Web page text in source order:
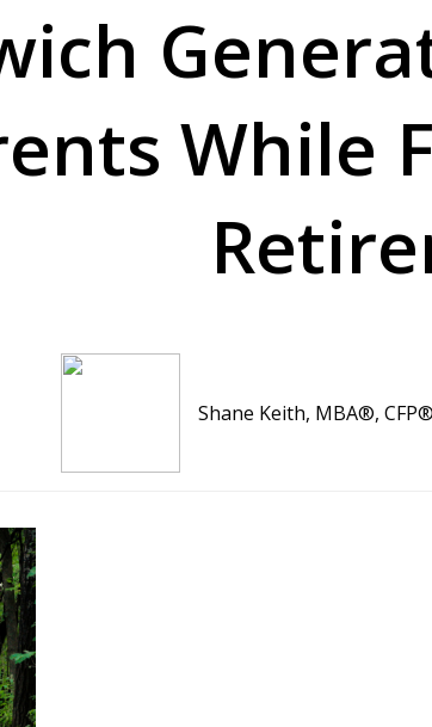
While
Shane Keith, MBA®,